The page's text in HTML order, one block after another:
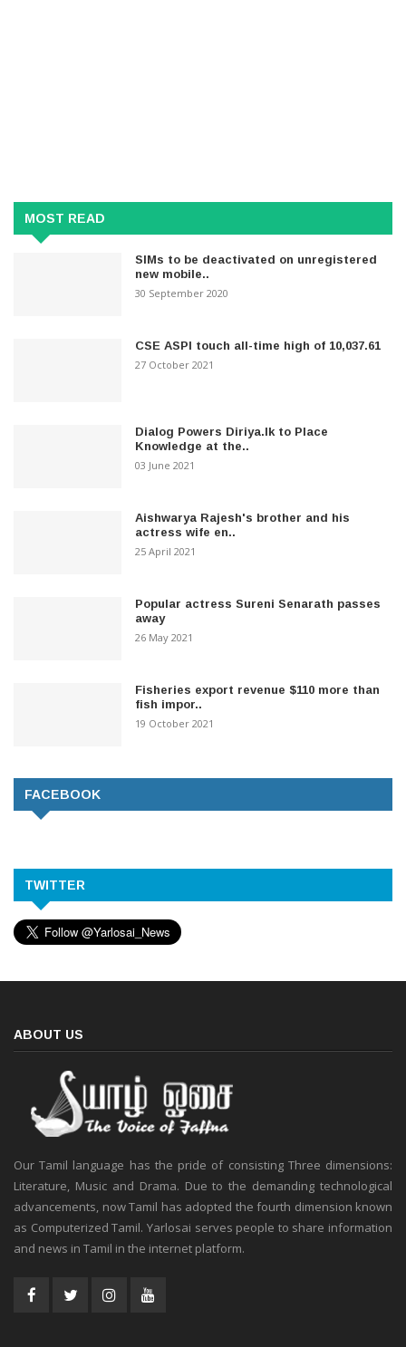
MOST READ
SIMs to be deactivated on unregistered
new mobile..
30 September 2020
CSE ASPI touch all-time high of 10,037.61
27 October 2021
Dialog Powers Diriya.lk to Place
Knowledge at the..
03 June 2021
Aishwarya Rajesh's brother and his
actress wife en..
25 April 2021
Popular actress Sureni Senarath passes
away
26 May 2021
Fisheries export revenue $110 more than
fish impor..
19 October 2021
FACEBOOK
TWITTER
ABOUT US
Our Tamil language has the pride of consisting Three dimensions:
Literature, Music and Drama. Due to the demanding technological
advancements, now Tamil has adopted the fourth dimension known
as Computerized Tamil. Yarlosai serves people to share information
and news in Tamil in the internet platform.